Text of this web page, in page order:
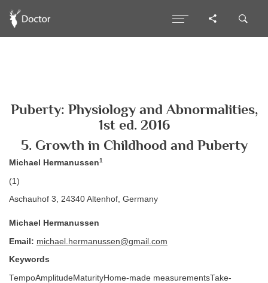
Puberty: Physiology and Abnormalities,
1st ed. 2016
5. Growth in Childhood and Puberty
Michael Hermanussen1
(1)
Aschauhof 3, 24340 Altenhof, Germany
Michael Hermanussen
Email: michael.hermanussen@gmail.com
Keywords
TempoAmplitudeMaturityHome-made measurementsTake-